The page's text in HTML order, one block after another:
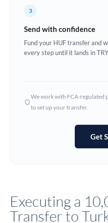
Ghana
Hong Kong
Jamaica
3
Send with confidence
Fund your HUF transfer and
every step until it lands in
We work with FCA-regulated
to set up your transfer.
Get
Executing a
Transfer to